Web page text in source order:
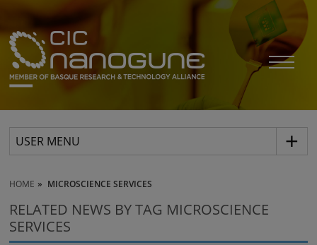
USER MENU
HOME MICROSCIENCE SERVICES
RELATED NEWS BY TAG MICROSCIENCE
SERVICES